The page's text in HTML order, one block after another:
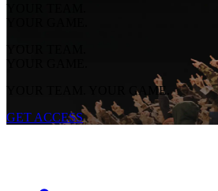
YOUR TEAM.
YOUR GAME.
YOUR TEAM.
YOUR GAME.
YOUR TEAM. YOUR GAME.
GET ACCESS